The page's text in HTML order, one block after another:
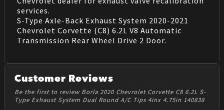
services.
S-Type Axle-Back Exhaust System 2020-2021
Chevrolet Corvette (C8) 6.2L V8 Automatic
Transmission Rear Wheel Drive 2 Door.
Customer Reviews
Be the first to review Borla 2020 Chevrolet Corvette C8 6.2L S-
Type Exhaust System Dual Round A/C Tips 4inx 4.75in 140838